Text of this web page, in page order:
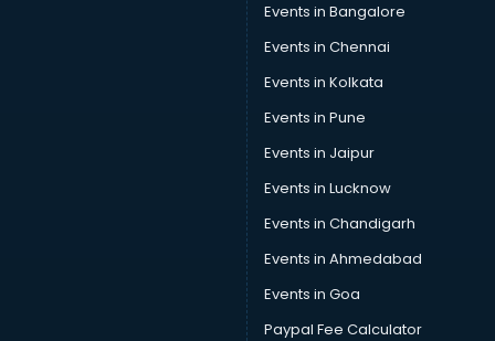
Events in Bangalore
Events in Chennai
Events in Kolkata
Events in Pune
Events in Jaipur
Events in Lucknow
Events in Chandigarh
Events in Ahmedabad
Events in Goa
Paypal Fee Calculator